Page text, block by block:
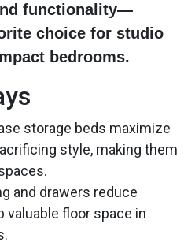
functionality—
choice for studio
bedrooms.
storage beds maximize
style, making them
and drawers reduce
valuable floor space in